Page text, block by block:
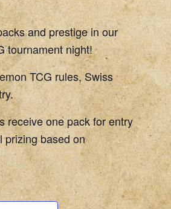
and prestige in our
tournament night!
TCG rules, Swiss
receive one pack for entry
prizing based on